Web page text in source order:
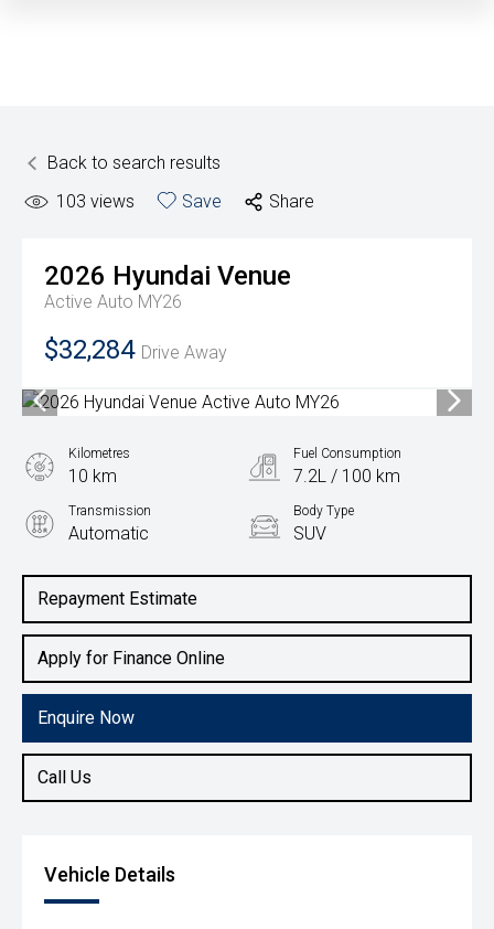
Back to search results
103 views Save Share
2026 Hyundai Venue
Active Auto MY26
$32,284 Drive Away
Repayment Estimate
Apply for Finance Online
Enquire Now
Call Us
Kilometres
10 km
Fuel Consumption
7.2L / 100 km
Transmission
Automatic
Body Type
SUV
1.6L Petrol
Vehicle Details